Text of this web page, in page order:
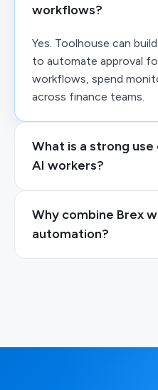
workflows?
Yes. Toolhouse can
to automate approval
workflows, spend
across finance teams.
What is a strong use
AI workers?
Why combine Brex
automation?